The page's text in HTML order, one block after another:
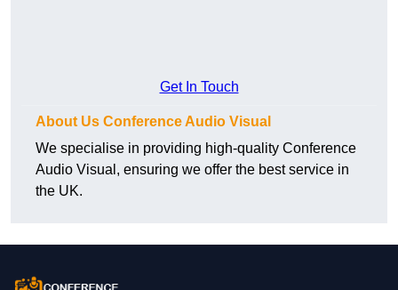
Get In Touch
About Us Conference Audio Visual
We specialise in providing high-quality Conference
Audio Visual, ensuring we offer the best service in
the UK.